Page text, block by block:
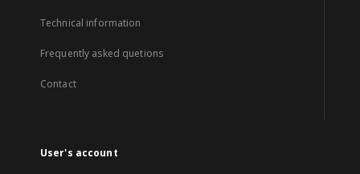
Technical information
Frequently asked quetions
Contact
User's account